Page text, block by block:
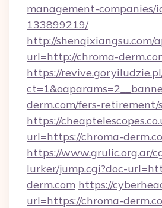
management-companies/
133899219/
http://shenqixiangsu.com/
url=http://chroma-
https://
derm.com/fers-retirement/
https://
url=https://chroma-
https://www.grulic.org.ar/
lurker/jump.cgi?doc-
derm.com https://
url=https://chroma-